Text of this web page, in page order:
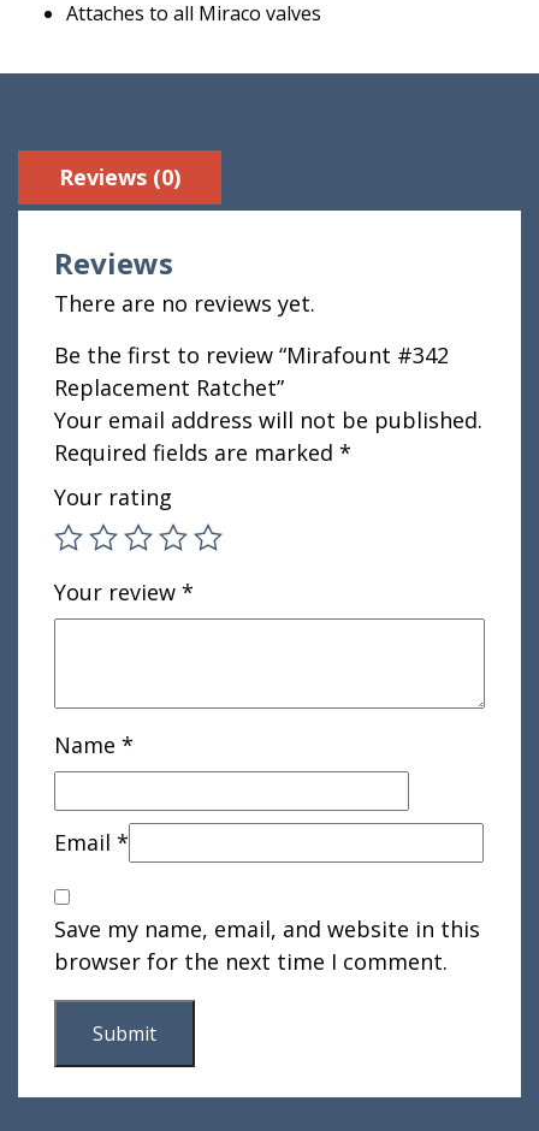
Attaches to all Miraco valves
Reviews (0)
Reviews
There are no reviews yet.
Be the first to review “Mirafount #342
Replacement Ratchet”
Your email address will not be published.
Required fields are marked *
Your rating
Your review *
Name *
Email *
Save my name, email, and website in this
browser for the next time I comment.